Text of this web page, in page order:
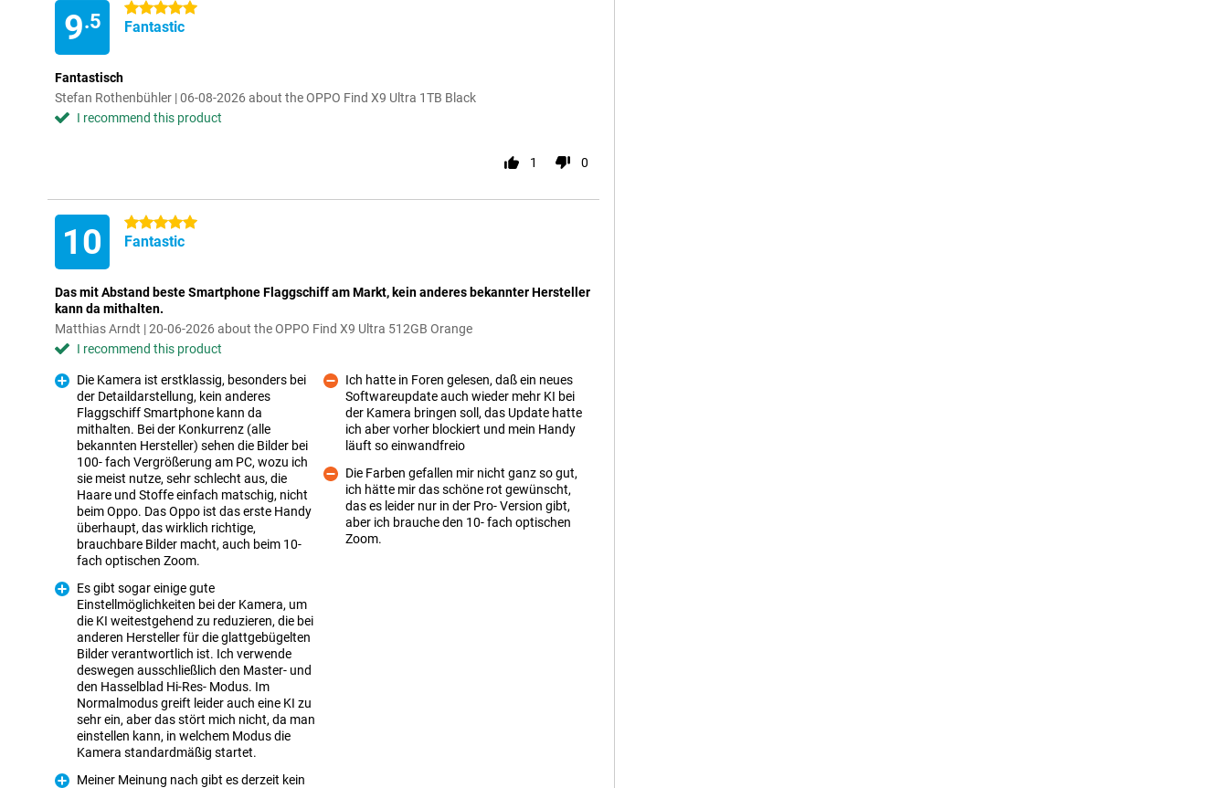
9.5
5 stars
Fantastic
Fantastisch
Stefan Rothenbühler | 06-08-2026 about the OPPO Find X9 Ultra 1TB Black
I recommend this product
1 0
10 5 stars
Fantastic
Das mit Abstand beste Smartphone Flaggschiff am Markt, kein anderes bekannter Hersteller
kann da mithalten.
Matthias Arndt | 20-06-2026 about the OPPO Find X9 Ultra 512GB Orange
I recommend this product
Die Kamera ist erstklassig, besonders bei
der Detaildarstellung, kein anderes
Flaggschiff Smartphone kann da
mithalten. Bei der Konkurrenz (alle
bekannten Hersteller) sehen die Bilder bei
100- fach Vergrößerung am PC, wozu ich
sie meist nutze, sehr schlecht aus, die
Haare und Stoffe einfach matschig, nicht
beim Oppo. Das Oppo ist das erste Handy
überhaupt, das wirklich richtige,
brauchbare Bilder macht, auch beim 10-
fach optischen Zoom.
Es gibt sogar einige gute
Einstellmöglichkeiten bei der Kamera, um
die KI weitestgehend zu reduzieren, die bei
anderen Hersteller für die glattgebügelten
Bilder verantwortlich ist. Ich verwende
deswegen ausschließlich den Master- und
den Hasselblad Hi-Res- Modus. Im
Normalmodus greift leider auch eine KI zu
sehr ein, aber das stört mich nicht, da man
einstellen kann, in welchem Modus die
Kamera standardmäßig startet.
Meiner Meinung nach gibt es derzeit kein
Ich hatte in Foren gelesen, daß ein neues
Softwareupdate auch wieder mehr KI bei
der Kamera bringen soll, das Update hatte
ich aber vorher blockiert und mein Handy
läuft so einwandfreio
Die Farben gefallen mir nicht ganz so gut,
ich hätte mir das schöne rot gewünscht,
das es leider nur in der Pro- Version gibt,
aber ich brauche den 10- fach optischen
Zoom.